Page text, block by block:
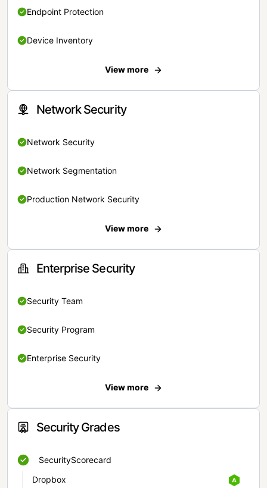
Endpoint Protection
Device Inventory
View more
Network Security
Network Security
Network Segmentation
Production Network Security
View more
Enterprise Security
Security Team
Security Program
Enterprise Security
View more
Security Grades
SecurityScorecard
Dropbox